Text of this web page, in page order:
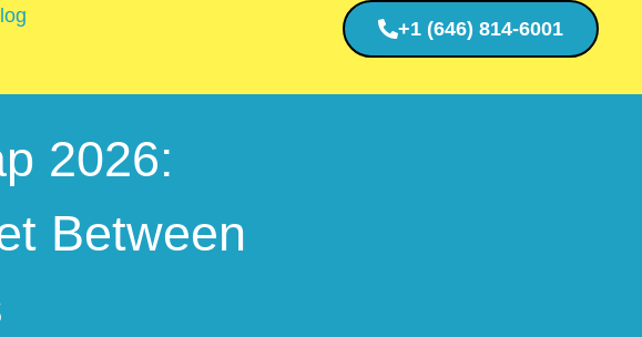
+1 (646) 814-6001
2026:
Between